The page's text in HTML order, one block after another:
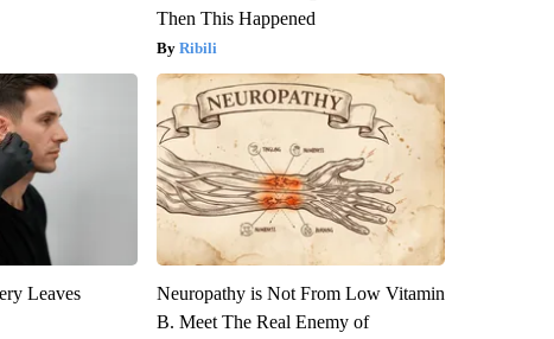
Then This Happened
Ribili
Leaves
Neuropathy is Not From Low Vitamin
B. Meet The Real Enemy of